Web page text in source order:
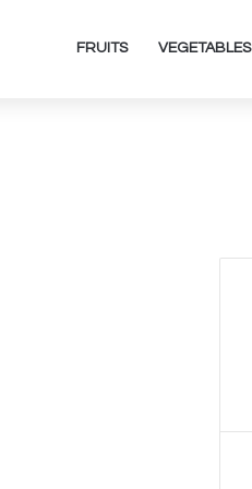
FRUITS VEGETABLES